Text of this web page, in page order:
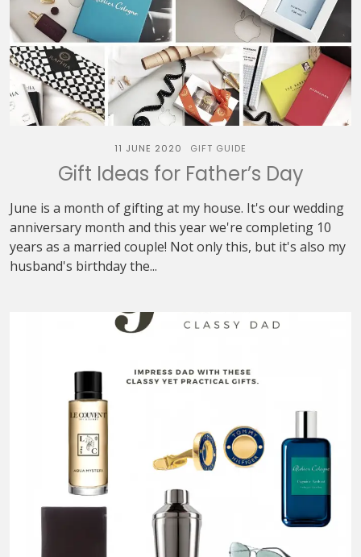
11 JUNE 2020 GIFT GUIDE
Gift Ideas for Father’s Day
June is a month of gifting at my house. It's our wedding
anniversary month and this year we're completing 10
years as a married couple! Not only this, but it's also my
husband's birthday the...